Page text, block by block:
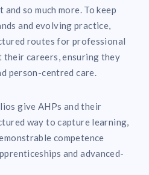
so much more. To keep
and evolving practice,
routes for professional
careers, ensuring they
person-centred care.
give AHPs and their
way to capture learning,
competence
and advanced-